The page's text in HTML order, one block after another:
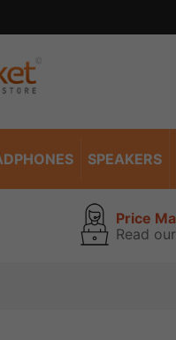
SPEAKERS
Price
Read